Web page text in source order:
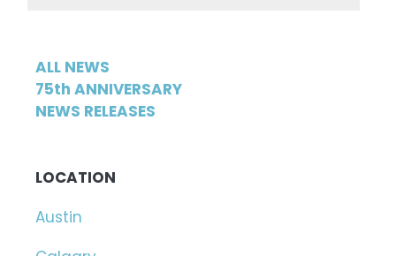
ALL NEWS
75th ANNIVERSARY
NEWS RELEASES
LOCATION
Austin